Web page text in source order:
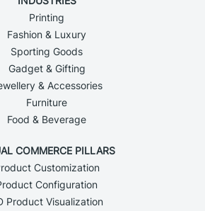
Printing
Fashion & Luxury
Sporting Goods
Gadget & Gifting
& Accessories
Furniture
Food & Beverage
COMMERCE PILLARS
Customization
Configuration
Product Visualization